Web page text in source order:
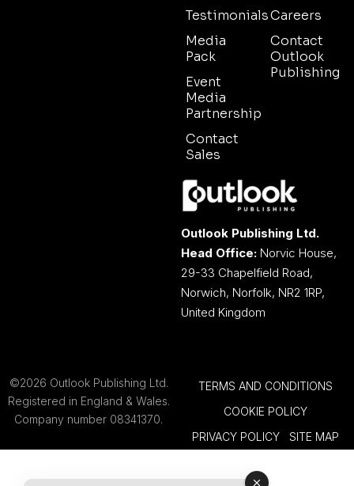
Testimonials
Media
Pack
Event
Media
Partnership
Contact
Sales
Careers
Contact
Outlook
Publishing
Outlook Publishing Ltd.
Head Office: Norvic House,
29-33 Chapelfield Road,
Norwich, Norfolk, NR2 1RP,
United Kingdom
©2026 Outlook Publishing Ltd.
Registered in England & Wales.
Company number 08341370.
TERMS AND CONDITIONS
COOKIE POLICY
PRIVACY POLICY
SITE MAP